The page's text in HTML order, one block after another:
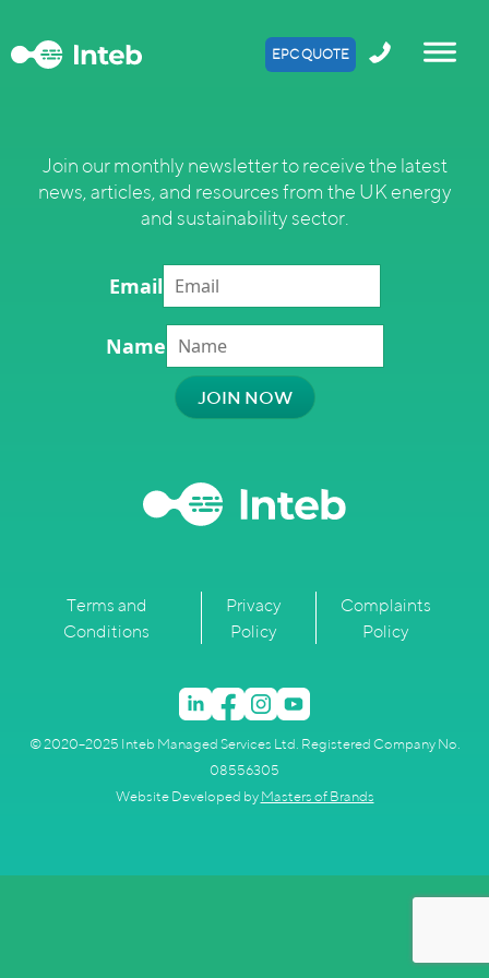
EPC QUOTE
Join our monthly newsletter to receive the latest
news, articles, and resources from the UK energy
and sustainability sector.
Email
Name
Terms and
Conditions
Privacy
Policy
Complaints
Policy
© 2020–2025 Inteb Managed Services Ltd. Registered Company No.
08556305
Website Developed by Masters of Brands